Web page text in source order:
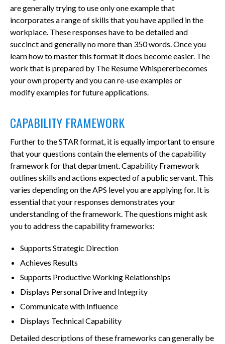
are generally trying to use only one example that
incorporates a range of skills that you have applied in the
workplace. These responses have to be detailed and
succinct and generally no more than 350 words. Once you
learn how to master this format it does become easier. The
work that is prepared by The Resume Whispererbecomes
your own property and you can re-use examples or
modify examples for future applications.
CAPABILITY FRAMEWORK
Further to the STAR format, it is equally important to ensure
that your questions contain the elements of the capability
framework for that department. Capability Framework
outlines skills and actions expected of a public servant. This
varies depending on the APS level you are applying for. It is
essential that your responses demonstrates your
understanding of the framework. The questions might ask
you to address the capability frameworks:
Supports Strategic Direction
Achieves Results
Supports Productive Working Relationships
Displays Personal Drive and Integrity
Communicate with Influence
Displays Technical Capability
Detailed descriptions of these frameworks can generally be